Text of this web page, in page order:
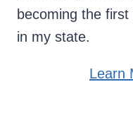
becoming the
in my state.
Learn